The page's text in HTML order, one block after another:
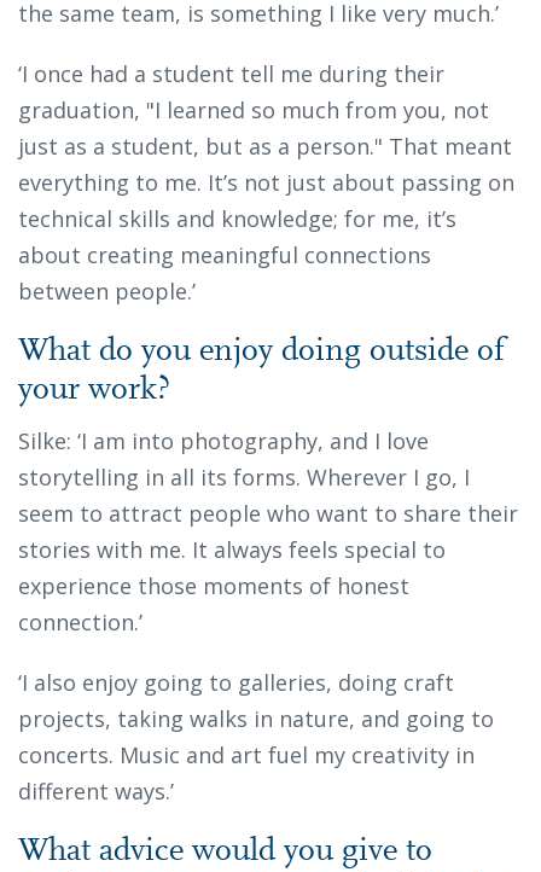
the same team, is something I like very much.’
‘I once had a student tell me during their
graduation, "I learned so much from you, not
just as a student, but as a person." That meant
everything to me. It’s not just about passing on
technical skills and knowledge; for me, it’s
about creating meaningful connections
between people.’
What do you enjoy doing outside of
your work?
Silke: ‘I am into photography, and I love
storytelling in all its forms. Wherever I go, I
seem to attract people who want to share their
stories with me. It always feels special to
experience those moments of honest
connection.’
‘I also enjoy going to galleries, doing craft
projects, taking walks in nature, and going to
concerts. Music and art fuel my creativity in
different ways.’
What advice would you give to